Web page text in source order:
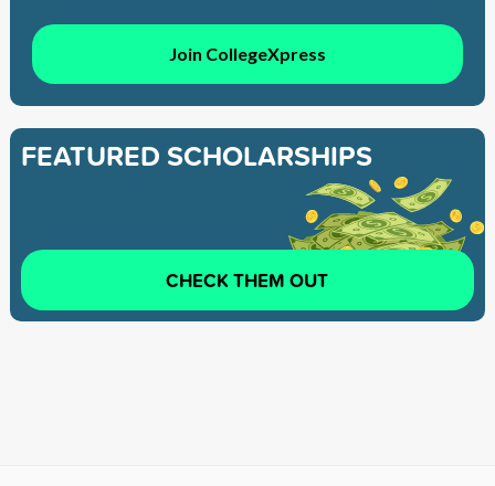
Join CollegeXpress
FEATURED SCHOLARSHIPS
CHECK THEM OUT